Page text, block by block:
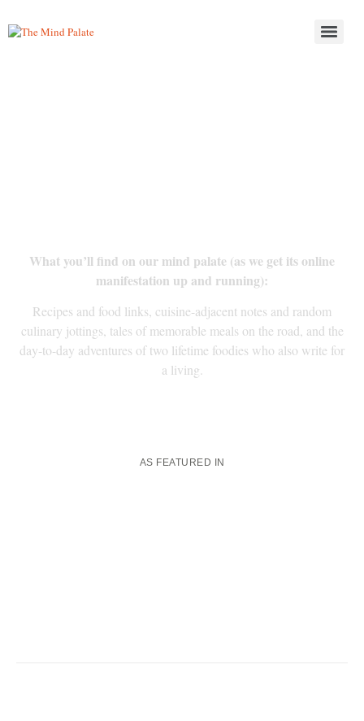
What you’ll find on our mind palate (as we get its online
manifestation up and running):
Recipes and food links, cuisine-adjacent notes and random
culinary jottings, tales of memorable meals on the road, and the
day-to-day adventures of two lifetime foodies who also write for
a living.
AS FEATURED IN